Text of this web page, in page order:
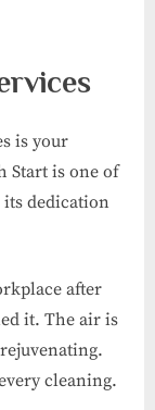
is your
Start is one of
its dedication
after
it. The air is
cleaning.